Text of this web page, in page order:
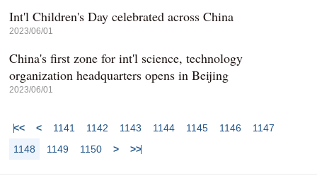
Int'l Children's Day celebrated across China
2023/06/01
China's first zone for int'l science, technology
organization headquarters opens in Beijing
2023/06/01
<< < 1141 1142 1143 1144 1145 1146
1147
1148
1149 1150 > >>